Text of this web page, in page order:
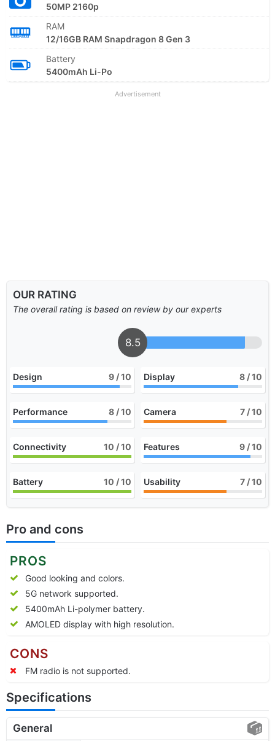
50MP 2160p
RAM
12/16GB RAM Snapdragon 8 Gen 3
Battery
5400mAh Li-Po
Advertisement
OUR RATING
The overall rating is based on review by our experts
8.5
Design 9 / 10 Display 8 / 10
Performance 8 / 10 Camera 7 / 10
Connectivity 10 / 10 Features 9 / 10
Battery 10 / 10 Usability 7 / 10
Pro and cons
PROS
Good looking and colors.
5G network supported.
5400mAh Li-polymer battery.
AMOLED display with high resolution.
CONS
FM radio is not supported.
Specifications
General